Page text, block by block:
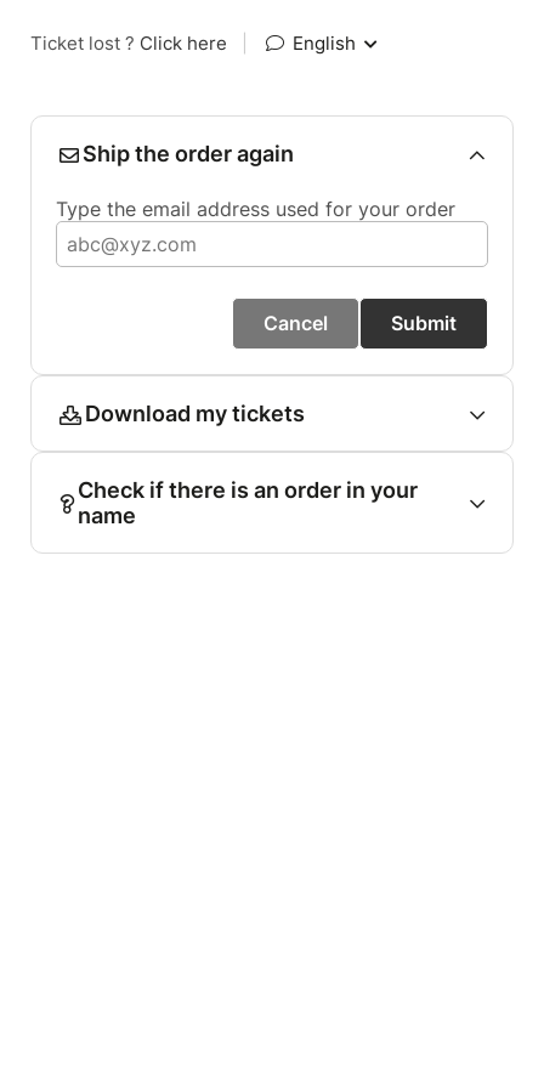
Ticket lost ? Click here English
Ship the order again
Type the email address used for your order
Cancel Submit
Download my tickets
Check if there is an order in your
name